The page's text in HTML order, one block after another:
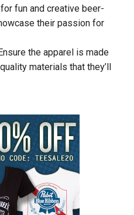
fun and creative beer-
their passion for
the apparel is made
materials that they’ll